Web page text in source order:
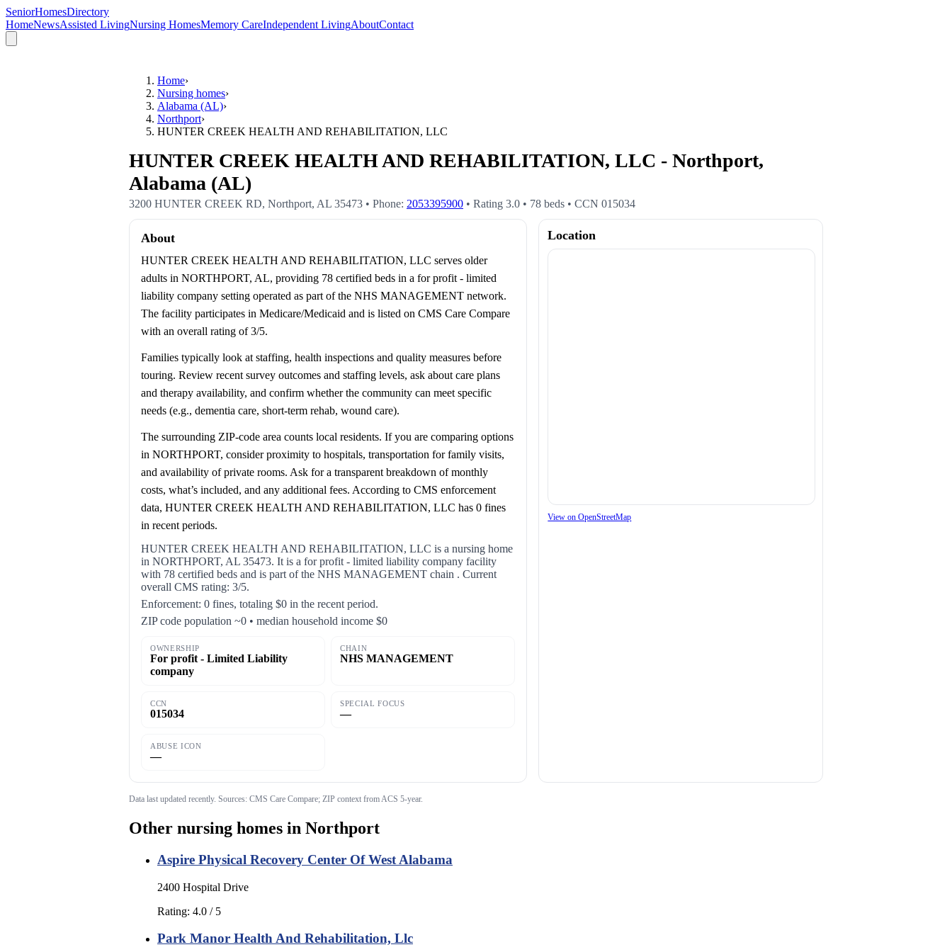
SeniorHomesDirectory
HomeNewsAssisted LivingNursing HomesMemory CareIndependent LivingAboutContact
Home›
Nursing homes›
Alabama (AL)›
Northport›
HUNTER CREEK HEALTH AND REHABILITATION, LLC
HUNTER CREEK HEALTH AND REHABILITATION, LLC - Northport,
Alabama (AL)
3200 HUNTER CREEK RD, Northport, AL 35473 • Phone: 2053395900 • Rating 3.0 • 78 beds • CCN 015034
About
HUNTER CREEK HEALTH AND REHABILITATION, LLC serves older
adults in NORTHPORT, AL, providing 78 certified beds in a for profit - limited
liability company setting operated as part of the NHS MANAGEMENT network.
The facility participates in Medicare/Medicaid and is listed on CMS Care Compare
with an overall rating of 3/5.
Families typically look at staffing, health inspections and quality measures before
touring. Review recent survey outcomes and staffing levels, ask about care plans
and therapy availability, and confirm whether the community can meet specific
needs (e.g., dementia care, short-term rehab, wound care).
The surrounding ZIP-code area counts local residents. If you are comparing options
in NORTHPORT, consider proximity to hospitals, transportation for family visits,
and availability of private rooms. Ask for a transparent breakdown of monthly
costs, what’s included, and any additional fees. According to CMS enforcement
data, HUNTER CREEK HEALTH AND REHABILITATION, LLC has 0 fines
in recent periods.
HUNTER CREEK HEALTH AND REHABILITATION, LLC is a nursing home
in NORTHPORT, AL 35473. It is a for profit - limited liability company facility
with 78 certified beds and is part of the NHS MANAGEMENT chain . Current
overall CMS rating: 3/5.
Enforcement: 0 fines, totaling $0 in the recent period.
ZIP code population ~0 • median household income $0
OWNERSHIP
For profit - Limited Liability
company
CHAIN
NHS MANAGEMENT
CCN
015034
SPECIAL FOCUS
—
ABUSE ICON
—
Location
View on OpenStreetMap
Data last updated recently. Sources: CMS Care Compare; ZIP context from ACS 5-year.
Other nursing homes in Northport
Aspire Physical Recovery Center Of West Alabama
2400 Hospital Drive
Rating: 4.0 / 5
Park Manor Health And Rehabilitation, Llc